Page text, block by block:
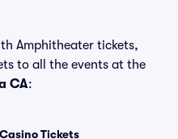
Amphitheater tickets,
to all the events at the
CA:
Tickets